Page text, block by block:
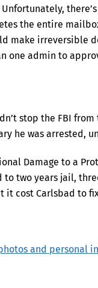
there’s
the entire
make irreversible
one admin to
stop the FBI
he was arrested,
Damage to a
two years jail,
it cost Carlsbad to
and personal